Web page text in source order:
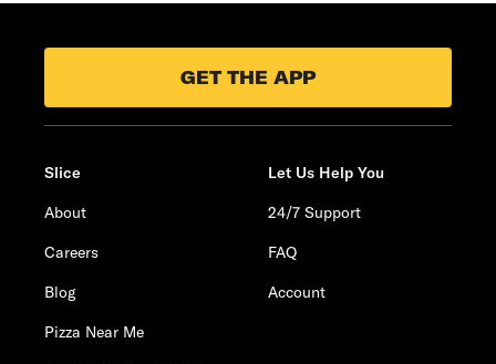
GET THE APP
Slice
About
Careers
Blog
Pizza Near Me
Let Us Help You
24/7 Support
FAQ
Account